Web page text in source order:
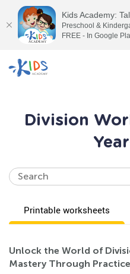
Division
Printable worksheets
Unlock the World of
Mastery Through Practice
Kids Academy:
Preschool &
FREE - In Google